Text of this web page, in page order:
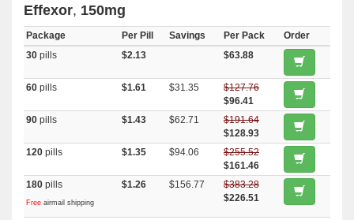
Effexor, 150mg
Package Per Pill Savings Per Pack
Order
30 pills $2.13 $63.88
60 pills $1.61 $31.35
$127.76
$96.41
90 pills $1.43 $62.71
$191.64
$128.93
120 pills $1.35 $94.06
$255.52
$161.46
180 pills
Free airmail shipping
$1.26 $156.77
$383.28
$226.51